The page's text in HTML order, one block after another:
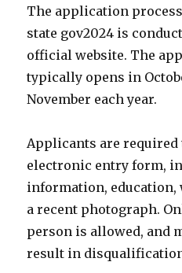
The application
state gov2024 is
official website. The
typically opens in
November each year.
Applicants are required
electronic entry form,
information, education,
a recent photograph.
person is allowed, and
result in